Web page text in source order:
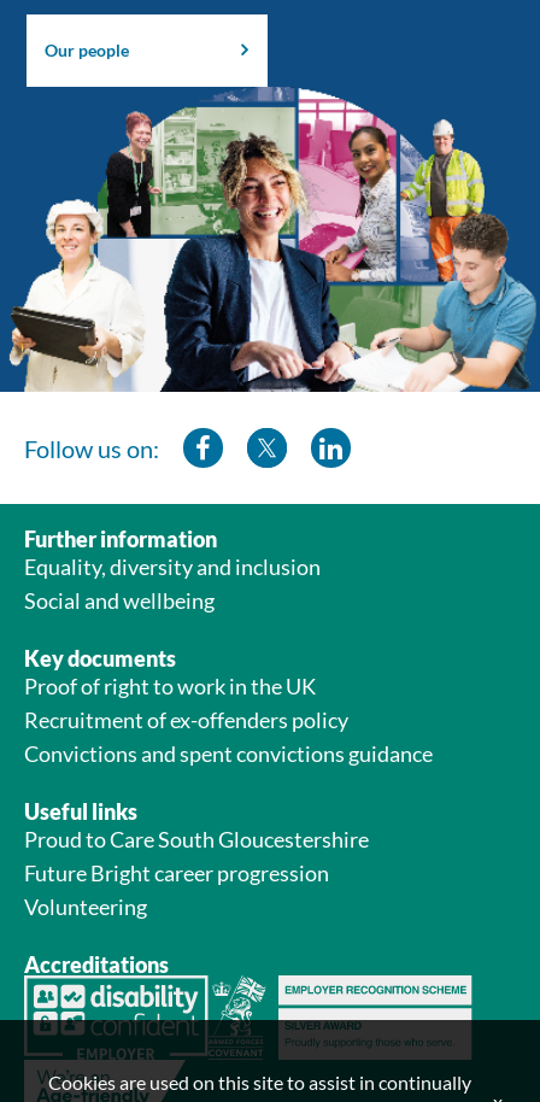
Our people
Follow us on:
Further information
Equality, diversity and inclusion
Social and wellbeing
Key documents
Proof of right to work in the UK
Recruitment of ex-offenders policy
Convictions and spent convictions guidance
Useful links
Proud to Care South Gloucestershire
Future Bright career progression
Volunteering
Accreditations
Cookies are used on this site to assist in continually